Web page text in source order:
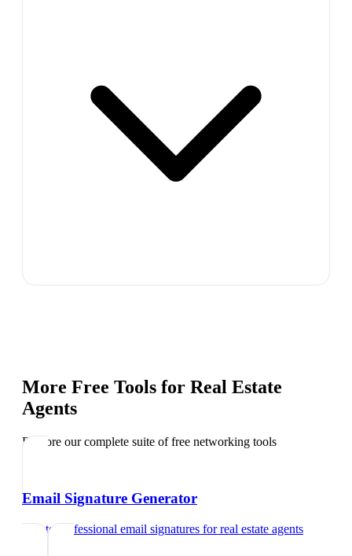
More Free Tools for Real Estate
Agents
Explore our complete suite of free networking tools
Email Signature Generator
Create professional email signatures forreal estate agents